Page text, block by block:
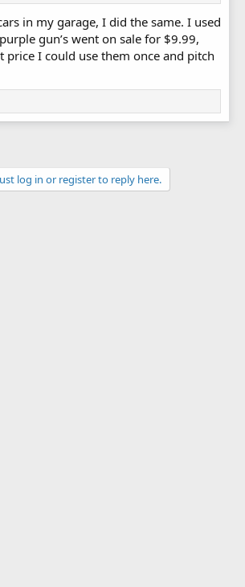
in my garage, I did the same. I used
gun’s went on sale for $9.99,
price I could use them once and pitch
log in or register to reply here.